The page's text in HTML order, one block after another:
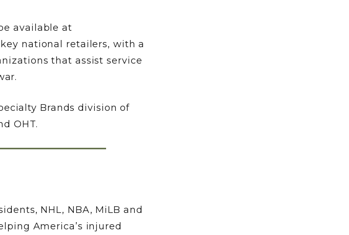
available at
national retailers, with a
that assist service
Brands division of
OHT.
NHL, NBA, MiLB and
America’s injured